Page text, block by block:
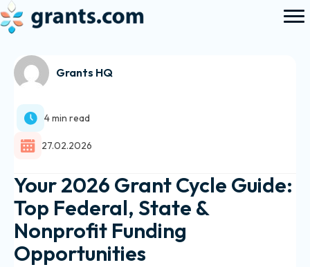
Grants HQ
4 min read
27.02.2026
Your 2026 Grant Cycle Guide:
Top Federal, State &
Nonprofit Funding
Opportunities